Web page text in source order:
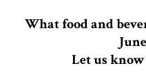
What food and
Let us